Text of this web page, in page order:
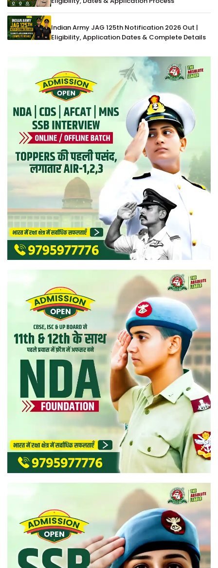
Indian Army JAG 125th Notification 2026 Out |
Eligibility, Application Dates & Complete Details